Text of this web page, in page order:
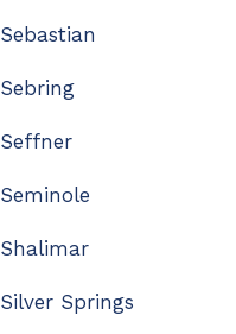
Sebastian
Sebring
Seffner
Seminole
Shalimar
Silver Springs